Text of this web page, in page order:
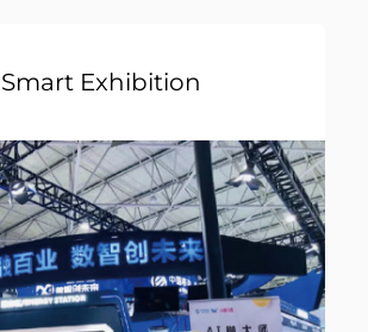
Smart Exhibition